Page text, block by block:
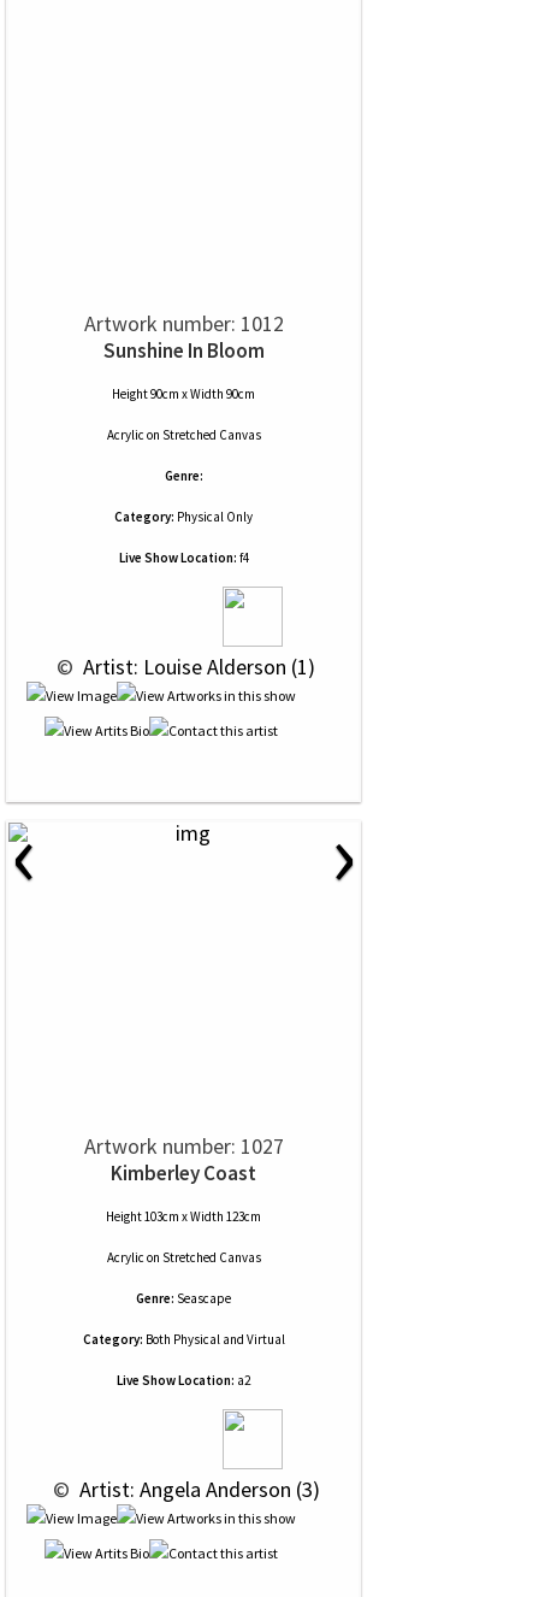
Artwork number: 1012
Sunshine In Bloom
Height 90cm x Width 90cm
Acrylic on Stretched Canvas
Genre:
Category: Physical Only
Live Show Location: f4
© Artist: Louise Alderson (1)
‹ ›
Artwork number: 1027
Kimberley Coast
Height 103cm x Width 123cm
Acrylic on Stretched Canvas
Genre: Seascape
Category: Both Physical and Virtual
Live Show Location: a2
© Artist: Angela Anderson (3)